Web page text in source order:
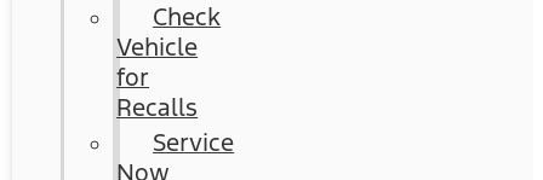
Check
Vehicle
for
Recalls
Service
Now